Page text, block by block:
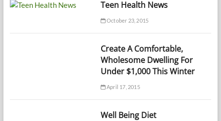
Teen Health News
October 23, 2015
Create A Comfortable,
Wholesome Dwelling For
Under $1,000 This Winter
April 17, 2015
Well Being Diet